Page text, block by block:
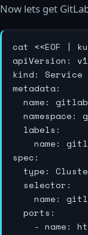
Now lets get
cat <<EOF |
apiVersion: v1
kind: Service
metadata:
  name: gitlab
namespace:
  labels:
name:
spec:
type:
  selector:
name:
  ports:
- name: